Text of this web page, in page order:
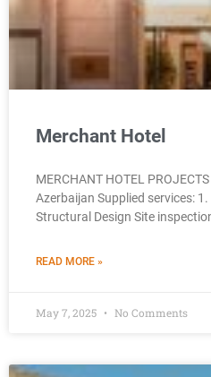
Merchant Hotel
MERCHANT HOTEL
Azerbaijan Supplied services:
Structural Design Site
READ MORE »
May 7, 2025 No Comments